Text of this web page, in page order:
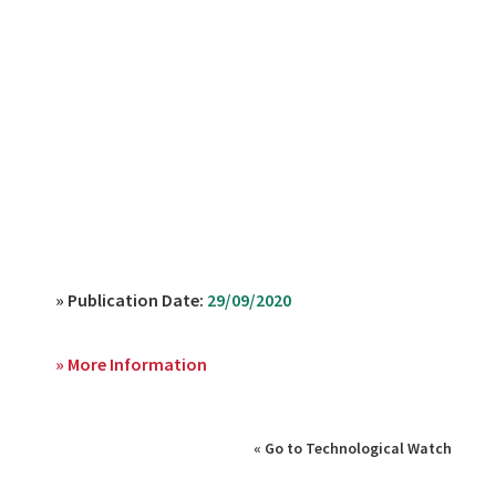
» Publication Date: 29/09/2020
» More Information
« Go to Technological Watch